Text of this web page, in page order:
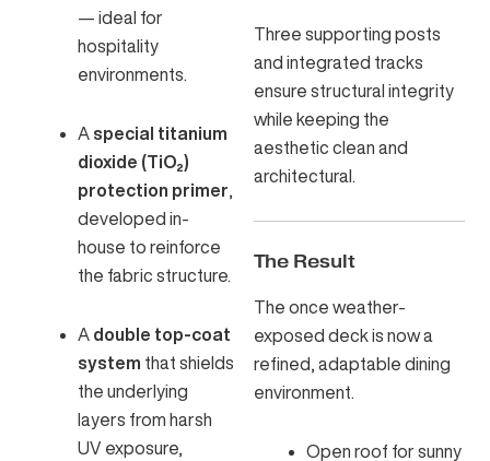
— ideal for
hospitality
environments.
A special titanium
dioxide (TiO₂)
protection primer,
developed in-
house to reinforce
the fabric structure.
A double top-coat
system that shields
the underlying
layers from harsh
UV exposure,
Three supporting posts
and integrated tracks
ensure structural integrity
while keeping the
aesthetic clean and
architectural.
The Result
The once weather-
exposed deck is now a
refined, adaptable dining
environment.
Open roof for sunny